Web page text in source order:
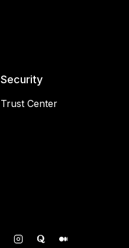
Security
Trust Center